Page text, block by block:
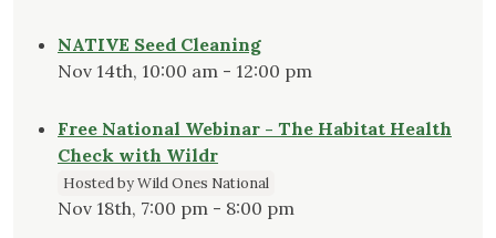
NATIVE Seed Cleaning
Nov 14th, 10:00 am - 12:00 pm
Free National Webinar - The Habitat Health
Check with Wildr
Hosted by Wild Ones National
Nov 18th, 7:00 pm - 8:00 pm